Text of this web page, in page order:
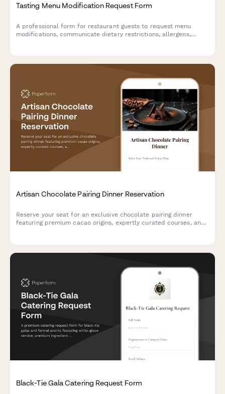
Tasting Menu Modification Request Form
A professional form for restaurant guests to request menu
modifications, communicate dietary restrictions, allergens,
Artisan Chocolate Pairing Dinner Reservation
Reserve your seat for an exclusive chocolate pairing dinner
featuring premium cacao origins, expertly curated courses, and
Black-Tie Gala Catering Request Form